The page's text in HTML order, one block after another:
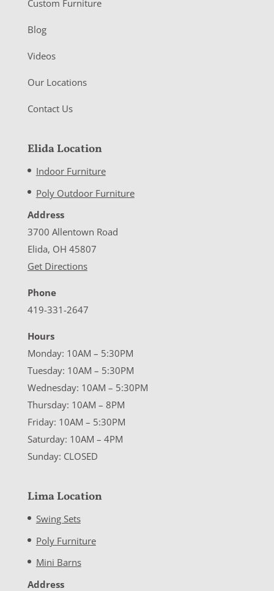
Custom Furniture
Blog
Videos
Our Locations
Contact Us
Elida Location
Indoor Furniture
Poly Outdoor Furniture
Address
3700 Allentown Road
Elida, OH 45807
Get Directions
Phone
419-331-2647
Hours
Monday: 10AM – 5:30PM
Tuesday: 10AM – 5:30PM
Wednesday: 10AM – 5:30PM
Thursday: 10AM – 8PM
Friday: 10AM – 5:30PM
Saturday: 10AM – 4PM
Sunday: CLOSED
Lima Location
Swing Sets
Poly Furniture
Mini Barns
Address